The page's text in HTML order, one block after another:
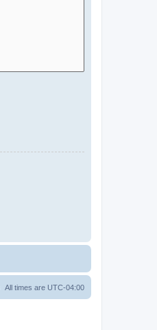
All times are UTC-04:00